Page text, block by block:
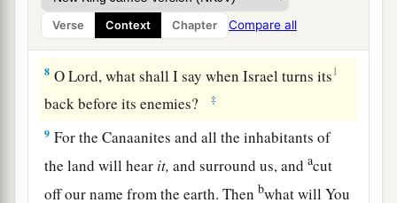
Verse Context Chapter Compare all
destroy us? Oh, that we had been content, and
dwelt on the other side of the Jordan!
‡
8 O Lord, what shall I say when Israel turns its1
back before its enemies? ‡
9 For the Canaanites and all the inhabitants of
the land will hear it, and surround us, andacut
off our name from the earth. Thenbwhat will You